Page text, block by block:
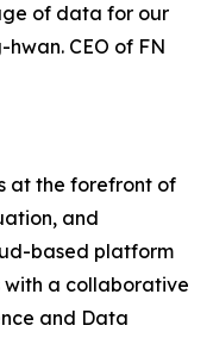
of data for our
hwan. CEO of FN
at the forefront of
and
based platform
with a collaborative
and Data